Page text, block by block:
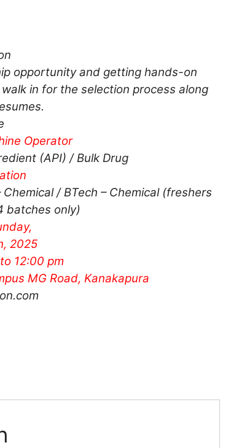
opportunity and getting hands-on
in for the selection process along
Operator
(API) / Bulk Drug
/ BTech – Chemical (freshers
batches only)
2025
to 12:00 pm
MG Road, Kanakapura